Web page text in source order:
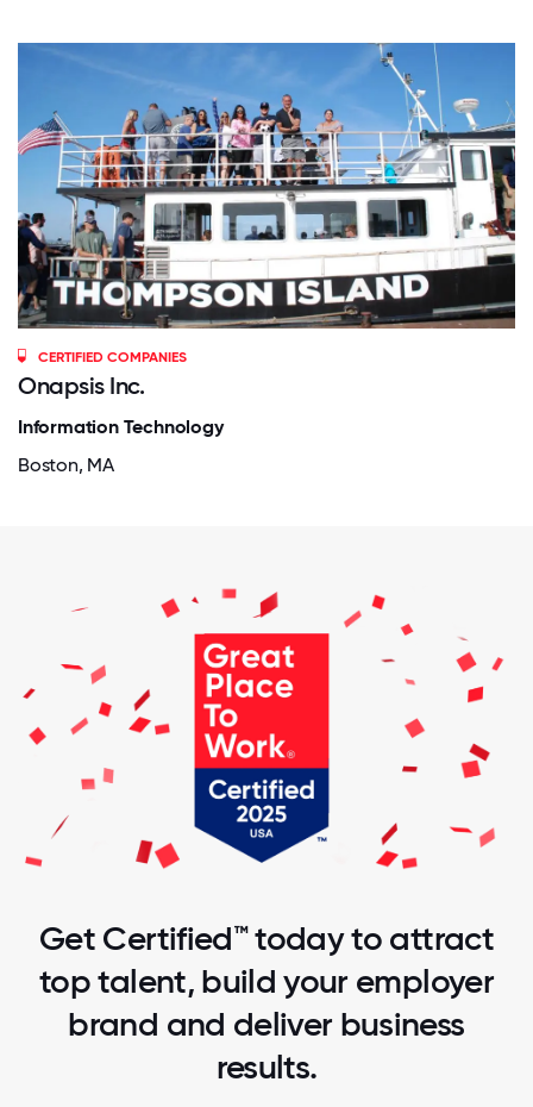
CERTIFIED COMPANIES
Onapsis Inc.
Information Technology
Boston, MA
Get Certified™ today to attract
top talent, build your employer
brand and deliver business
results.